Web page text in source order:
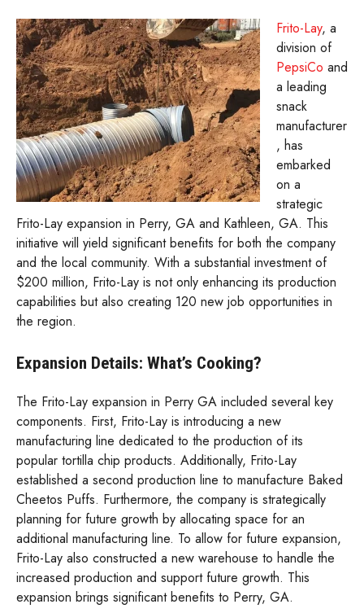
Frito-Lay, a
division of
PepsiCo and
a leading
snack
manufacturer
, has
embarked
on a
strategic
Frito-Lay expansion in Perry, GA and Kathleen, GA. This
initiative will yield significant benefits for both the company
and the local community. With a substantial investment of
$200 million, Frito-Lay is not only enhancing its production
capabilities but also creating 120 new job opportunities in
the region.
Expansion Details: What’s Cooking?
The Frito-Lay expansion in Perry GA included several key
components. First, Frito-Lay is introducing a new
manufacturing line dedicated to the production of its
popular tortilla chip products. Additionally, Frito-Lay
established a second production line to manufacture Baked
Cheetos Puffs. Furthermore, the company is strategically
planning for future growth by allocating space for an
additional manufacturing line. To allow for future expansion,
Frito-Lay also constructed a new warehouse to handle the
increased production and support future growth. This
expansion brings significant benefits to Perry, GA.